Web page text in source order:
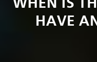
WHEN IS
HAVE